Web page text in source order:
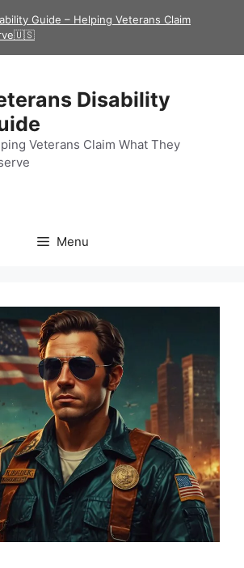
Guide – Helping Veterans Claim
Disability
Veterans Claim What They
Menu